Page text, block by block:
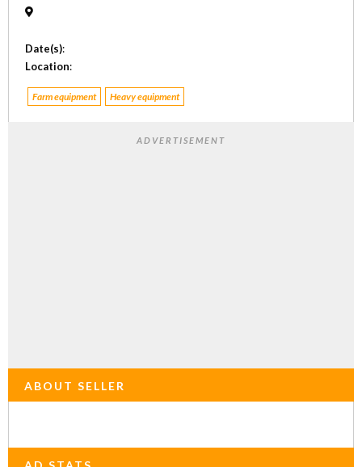
Date(s):
Location:
Farm equipment Heavy equipment
ADVERTISEMENT
ABOUT SELLER